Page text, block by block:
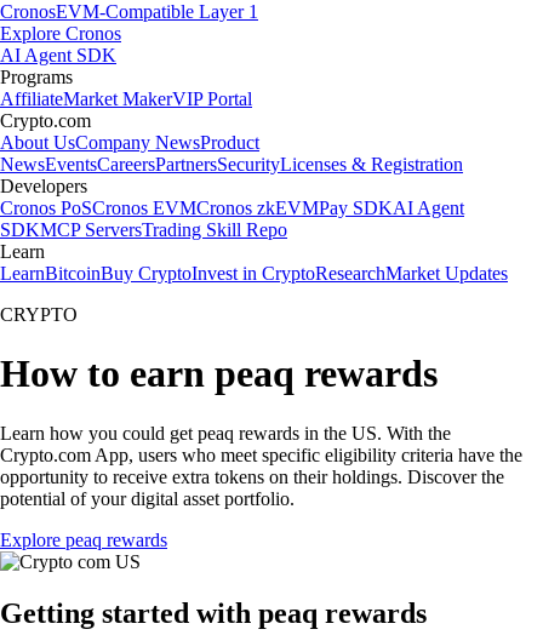
CronosEVM-Compatible Layer 1
Explore Cronos
AI Agent SDK
Programs
AffiliateMarket MakerVIP Portal
Crypto.com
About UsCompany NewsProduct
NewsEventsCareersPartnersSecurityLicenses & Registration
Developers
Cronos PoSCronos EVMCronos zkEVMPay SDKAI Agent
SDKMCP ServersTrading Skill Repo
Learn
LearnBitcoinBuy CryptoInvest in CryptoResearchMarket Updates
CRYPTO
How to earn peaq rewards
Learn how you could get peaq rewards in the US. With the
Crypto.com App, users who meet specific eligibility criteria have the
opportunity to receive extra tokens on their holdings. Discover the
potential of your digital asset portfolio.
Explore peaq rewards
Getting started with peaq rewards